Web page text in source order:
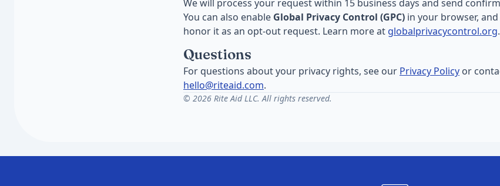
We will process your request within 15 business days and send
You can also enable Global Privacy Control (GPC) in your browser,
honor it as an opt-out request. Learn more at globalprivacycontrol.org.
Questions
For questions about your privacy rights, see our Privacy Policy or
hello@riteaid.com.
© 2026 Rite Aid LLC. All rights reserved.